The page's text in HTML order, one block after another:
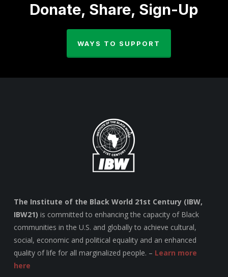
Donate, Share, Sign-Up
WAYS TO SUPPORT
The Institute of the Black World 21st Century (IBW,
IBW21) is committed to enhancing the capacity of Black
communities in the U.S. and globally to achieve cultural,
social, economic and political equality and an enhanced
quality of life for all marginalized people. – Learn more
here